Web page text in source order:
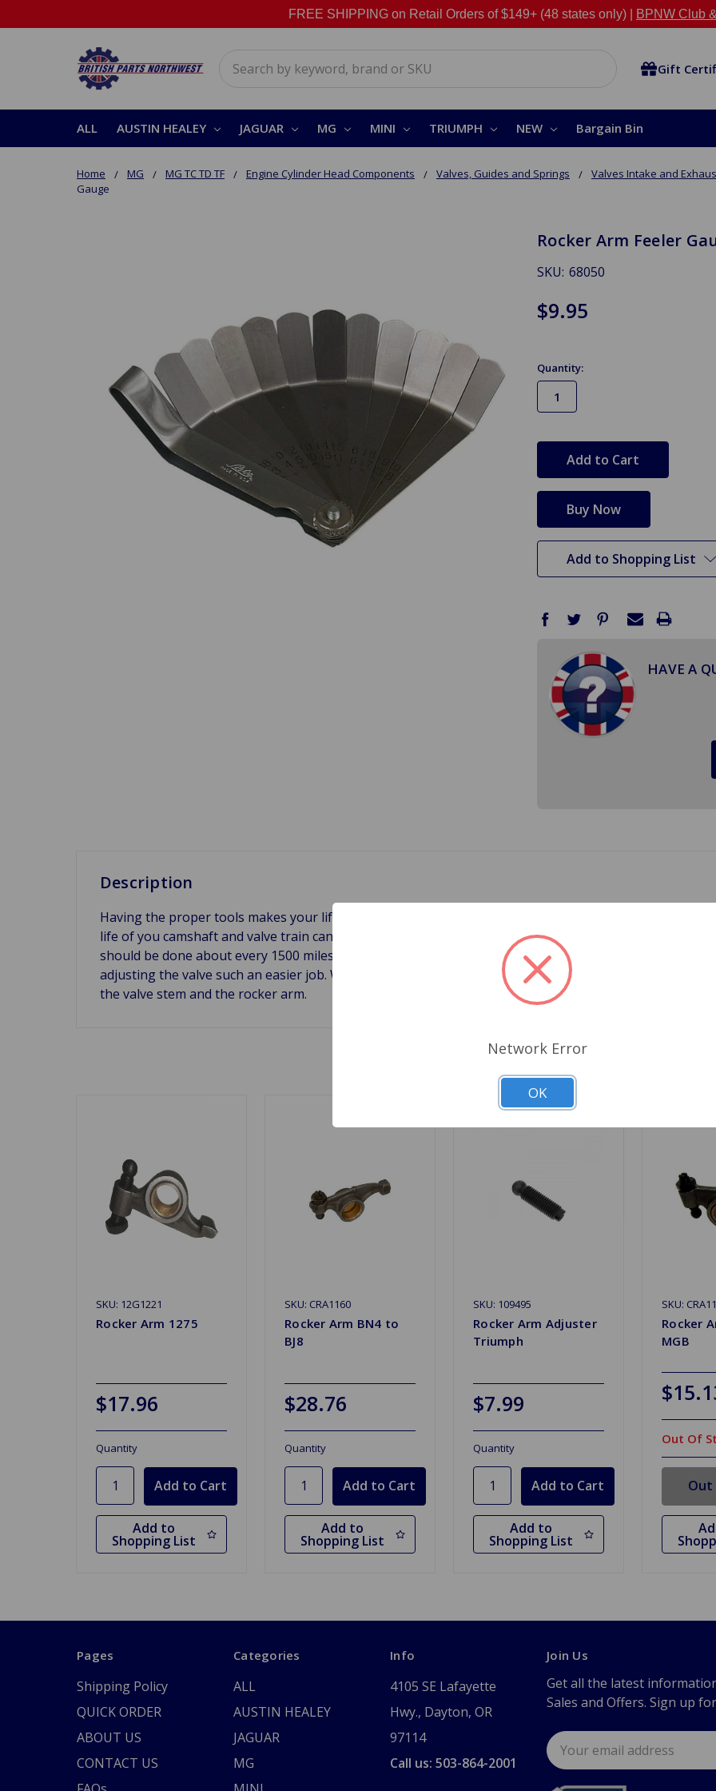
FREE SHIPPING on Retail Orders of $149+ (48 states only) | BPNW Club
Gift
ALL AUSTIN HEALEY JAGUAR MG MINI TRIUMPH NEW Bargain Bin
Home MG MG TC TD TF Engine Cylinder Head Components Valves, Guides and Springs Valves Intake and
Gauge
Rocker Arm Feeler
SKU: 68050
$9.95
Quantity:
stock
Add to Shopping List
HAVE A
Description
Having the proper tools makes your life so much easier. With your British Car there is a little more
life of you camshaft and valve train can be greatly shortened if you do not adjust your rocker arm
should be done about every 1500 miles to keep the adustment right were it should, and having a
adjusting the valve such an easier job. We have found this set of feeler gauges to have the proper
the valve stem and the rocker arm.
Related Products
SKU: 12G1221
Rocker Arm 1275
$17.96
Quantity
Add to
Shopping List
SKU: CRA1160
Rocker Arm BN4 to
BJ8
$28.76
Quantity
Add to
Shopping List
SKU: 109495
Rocker Arm Adjuster
Triumph
$7.99
Quantity
Add to
Shopping List
SKU:
Rocker
MGB
Out Of
Out
Pages
Shipping Policy
QUICK ORDER
ABOUT US
CONTACT US
Categories
ALL
AUSTIN HEALEY
JAGUAR
MG
Info
4105 SE Lafayette
Hwy., Dayton, OR
97114
Call us: 503-864-2001
Join Us
Get all the latest
Sales and Offers. Sign up
Email
Address
Network Error
OK